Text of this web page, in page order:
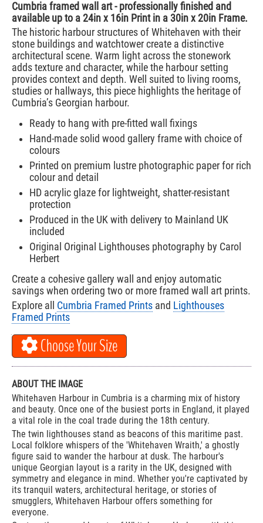
Cumbria framed wall art - professionally finished and
available up to a 24in x 16in Print in a 30in x 20in Frame.
The historic harbour structures of Whitehaven with their
stone buildings and watchtower create a distinctive
architectural scene. Warm light across the stonework
adds texture and character, while the harbour setting
provides context and depth. Well suited to living rooms,
studies or hallways, this piece highlights the heritage of
Cumbria’s Georgian harbour.
Ready to hang with pre-fitted wall fixings
Hand-made solid wood gallery frame with choice of
colours
Printed on premium lustre photographic paper for rich
colour and detail
HD acrylic glaze for lightweight, shatter-resistant
protection
Produced in the UK with delivery to Mainland UK
included
Original Original Lighthouses photography by Carol
Herbert
Create a cohesive gallery wall and enjoy automatic
savings when ordering two or more framed wall art prints.
Explore all Cumbria Framed Prints and Lighthouses
Framed Prints
Choose Your Size
ABOUT THE IMAGE
Whitehaven Harbour in Cumbria is a charming mix of history
and beauty. Once one of the busiest ports in England, it played
a vital role in the coal trade during the 18th century.
The twin lighthouses stand as beacons of this maritime past.
Local folklore whispers of the 'Whitehaven Wraith,' a ghostly
figure said to wander the harbour at dusk. The harbour's
unique Georgian layout is a rarity in the UK, designed with
symmetry and elegance in mind. Whether you're captivated by
its tranquil waters, architectural heritage, or stories of
smugglers, Whitehaven Harbour offers something for
everyone.